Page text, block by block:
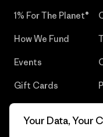
1% For The Planet®
How We Fund
Events
Gift Cards
Your Data, Your